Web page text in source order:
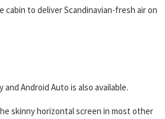
to deliver Scandinavian-fresh air on
Android Auto is also available.
skinny horizontal screen in most other